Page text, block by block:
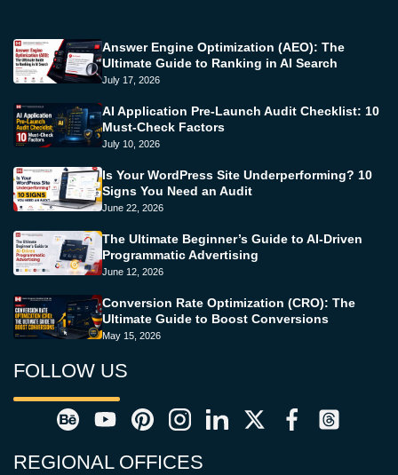
Answer Engine Optimization (AEO): The
Ultimate Guide to Ranking in AI Search
July 17, 2026
AI Application Pre-Launch Audit Checklist: 10
Must-Check Factors
July 10, 2026
Is Your WordPress Site Underperforming? 10
Signs You Need an Audit
June 22, 2026
The Ultimate Beginner’s Guide to AI-Driven
Programmatic Advertising
June 12, 2026
Conversion Rate Optimization (CRO): The
Ultimate Guide to Boost Conversions
May 15, 2026
FOLLOW US
REGIONAL OFFICES